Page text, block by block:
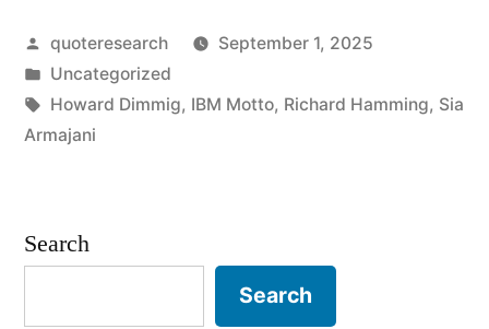
Should
Work.
Posted
by
quoteresearch
September 1, 2025
Posted
in
Uncategorized
Tags:
Howard Dimmig, IBM Motto, Richard Hamming, Sia
Armajani
Search
Search